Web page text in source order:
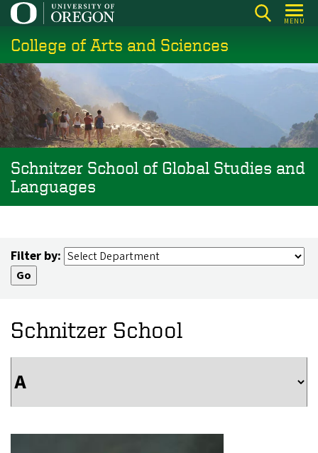
Skip
main
content
MENU
College of Arts and Sciences
Schnitzer School of Global Studies and
Languages
Filter by:
Schnitzer School